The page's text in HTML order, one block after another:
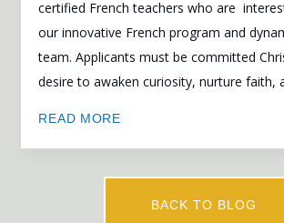
certified French teachers who are
our innovative French program and
team. Applicants must be committed
desire to awaken curiosity, nurture faith,
READ MORE
BACK TO BLOG